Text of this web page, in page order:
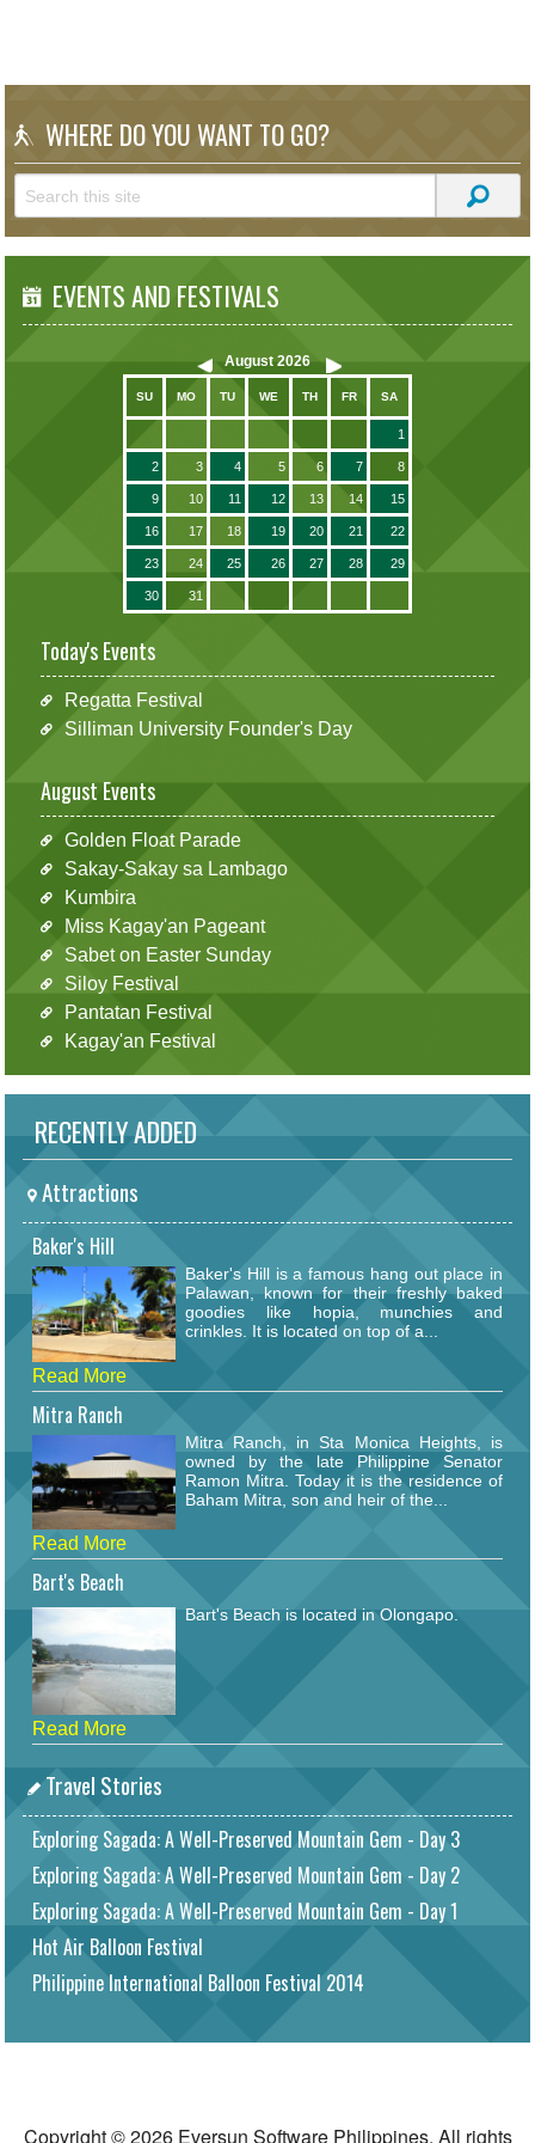
WHERE DO YOU WANT TO GO?
EVENTS AND FESTIVALS
August 2026
SU MO TU WE TH FR SA
1
2 3 4 5 6 7 8
9 10 11 12 13 14 15
16 17 18 19 20 21 22
23 24 25 26 27 28 29
30 31
Today's Events
Regatta Festival
Silliman University Founder's Day
August Events
Golden Float Parade
Sakay-Sakay sa Lambago
Kumbira
Miss Kagay'an Pageant
Sabet on Easter Sunday
Siloy Festival
Pantatan Festival
Kagay'an Festival
RECENTLY ADDED
Attractions
Baker's Hill
Baker's Hill is a famous hang out place in
Palawan, known for their freshly baked
goodies like hopia, munchies and
crinkles. It is located on top of a...
Read More
Mitra Ranch
Mitra Ranch, in Sta Monica Heights, is
owned by the late Philippine Senator
Ramon Mitra. Today it is the residence of
Baham Mitra, son and heir of the...
Read More
Bart's Beach
Bart's Beach is located in Olongapo.
Read More
Travel Stories
Exploring Sagada: A Well-Preserved Mountain Gem - Day 3
Exploring Sagada: A Well-Preserved Mountain Gem - Day 2
Exploring Sagada: A Well-Preserved Mountain Gem - Day 1
Hot Air Balloon Festival
Philippine International Balloon Festival 2014
Copyright © 2026 Eversun Software Philippines. All rights